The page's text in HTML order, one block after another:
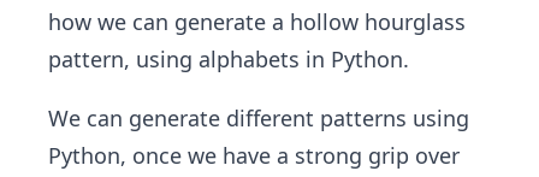
how we can generate a hollow hourglass
pattern, using alphabets in Python.
We can generate different patterns using
Python, once we have a strong grip over